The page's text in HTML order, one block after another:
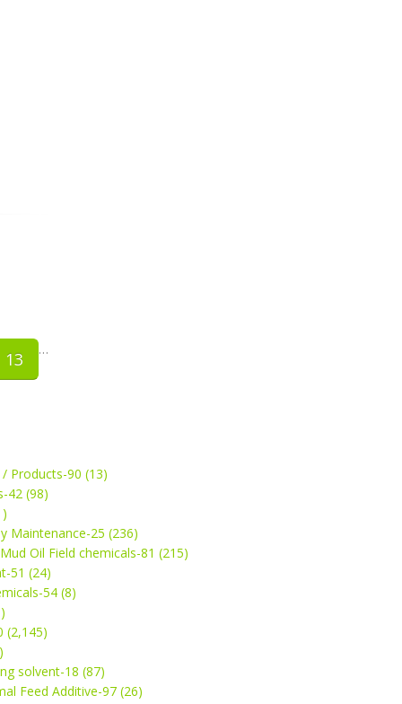
…
13
Products-90 (13)
42 (98)
Maintenance-25 (236)
Oil Field chemicals-81 (215)
51 (24)
54 (8)
(2,145)
solvent-18 (87)
Feed Additive-97 (26)